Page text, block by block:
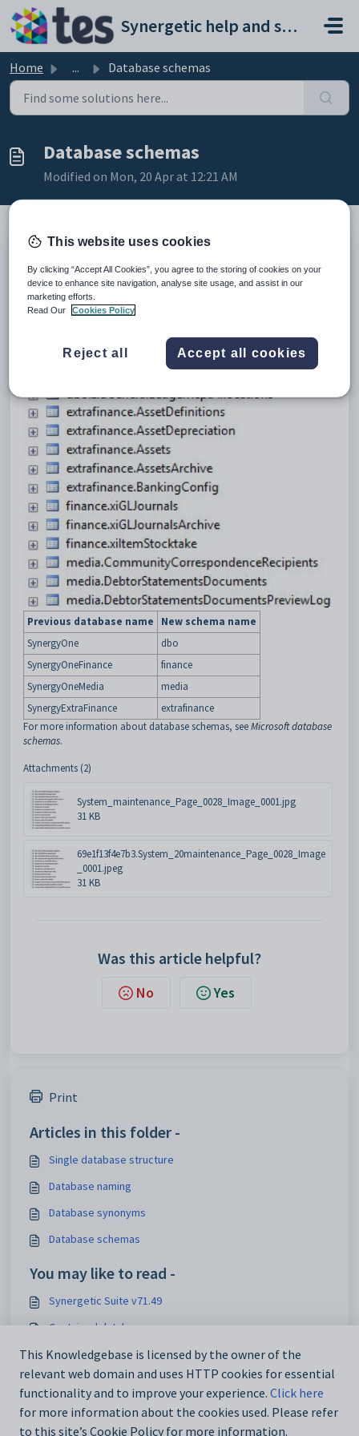
Skip to main content
Synergetic help and support portal
Home ... Database schemas
Database schemas
Modified on Mon, 20 Apr at 12:21 AM
objects in the single database structure.
There are four schemas in the single database that are used to replace
the functionality of the databases used with pre-68 versions of
Synergetic.
Previous database name
New schema name
SynergyOne
dbo
SynergyOneFinance
finance
SynergyOneMedia
media
SynergyExtraFinance
extrafinance
For more information about database schemas, seeMicrosoft database
schemas.
Attachments (2)
System_maintenance_Page_0028_Image_0001.jpg
31 KB
69e1f13f4e7b3.System_20maintenance_Page_0028_Image
_0001.jpeg
31 KB
Was this article helpful?
No Yes
Print
Articles in this folder -
Single database structure
Database naming
Database synonyms
Database schemas
You may like to read -
Synergetic Suite v71.49
Contained databases
Single database structure
Financial Schema Access
This Knowledgebase is licensed by the owner of the
relevant web domain and uses HTTP cookies for essential
functionality and to improve your experience. Click here
for more information about the cookies used. Please refer
to this site’s Cookie Policy for more information.
This website uses cookies
By clicking “Accept All Cookies”, you agree to the storing of cookies on your
device to enhance site navigation, analyse site usage, and assist in our
marketing efforts.
Read Our
Cookies Policy
Reject all Accept all cookies